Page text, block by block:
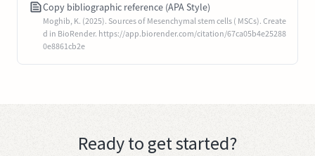
Copy bibliographic reference (APA Style)
Moghib, K. (2025). Sources of Mesenchymal stem cells ( MSCs). Create
d in BioRender. https://app.biorender.com/citation/67ca05b4e25288
0e8861cb2e
Ready to get started?